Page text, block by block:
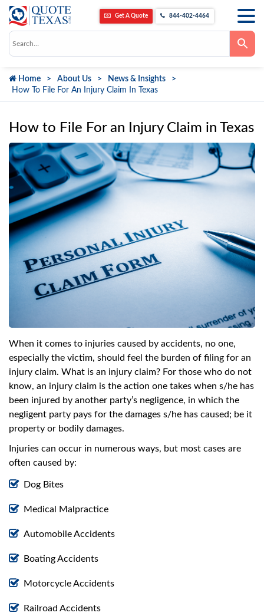
Get A Quote 844-402-4464
arrows
to
Press
enter
to
the
selected
search
use
swipe
gestures.
Home About Us
News & Insights
How To File For An Injury Claim In Texas
How to File For an Injury Claim in Texas
When it comes to injuries caused by accidents, no one,
especially the victim, should feel the burden of filing for an
injury claim. What is an injury claim? For those who do not
know, an injury claim is the action one takes when s/he has
been injured by another party’s negligence, in which the
negligent party pays for the damages s/he has caused; be it
property or bodily damages.
Injuries can occur in numerous ways, but most cases are
often caused by:
Dog Bites
Medical Malpractice
Automobile Accidents
Boating Accidents
Motorcycle Accidents
Railroad Accidents